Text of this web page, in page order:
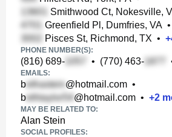
Smithwood Ct, Nokesville,
Greenfield Pl, Dumfries, VA •
Pisces St, Richmond, TX • +
PHONE NUMBER(S):
(816) 689- • (770) 463-
EMAILS:
b @hotmail.com •
b
@hotmail.com • +2
MAY BE RELATED TO:
Alan Stein
SOCIAL PROFILES: